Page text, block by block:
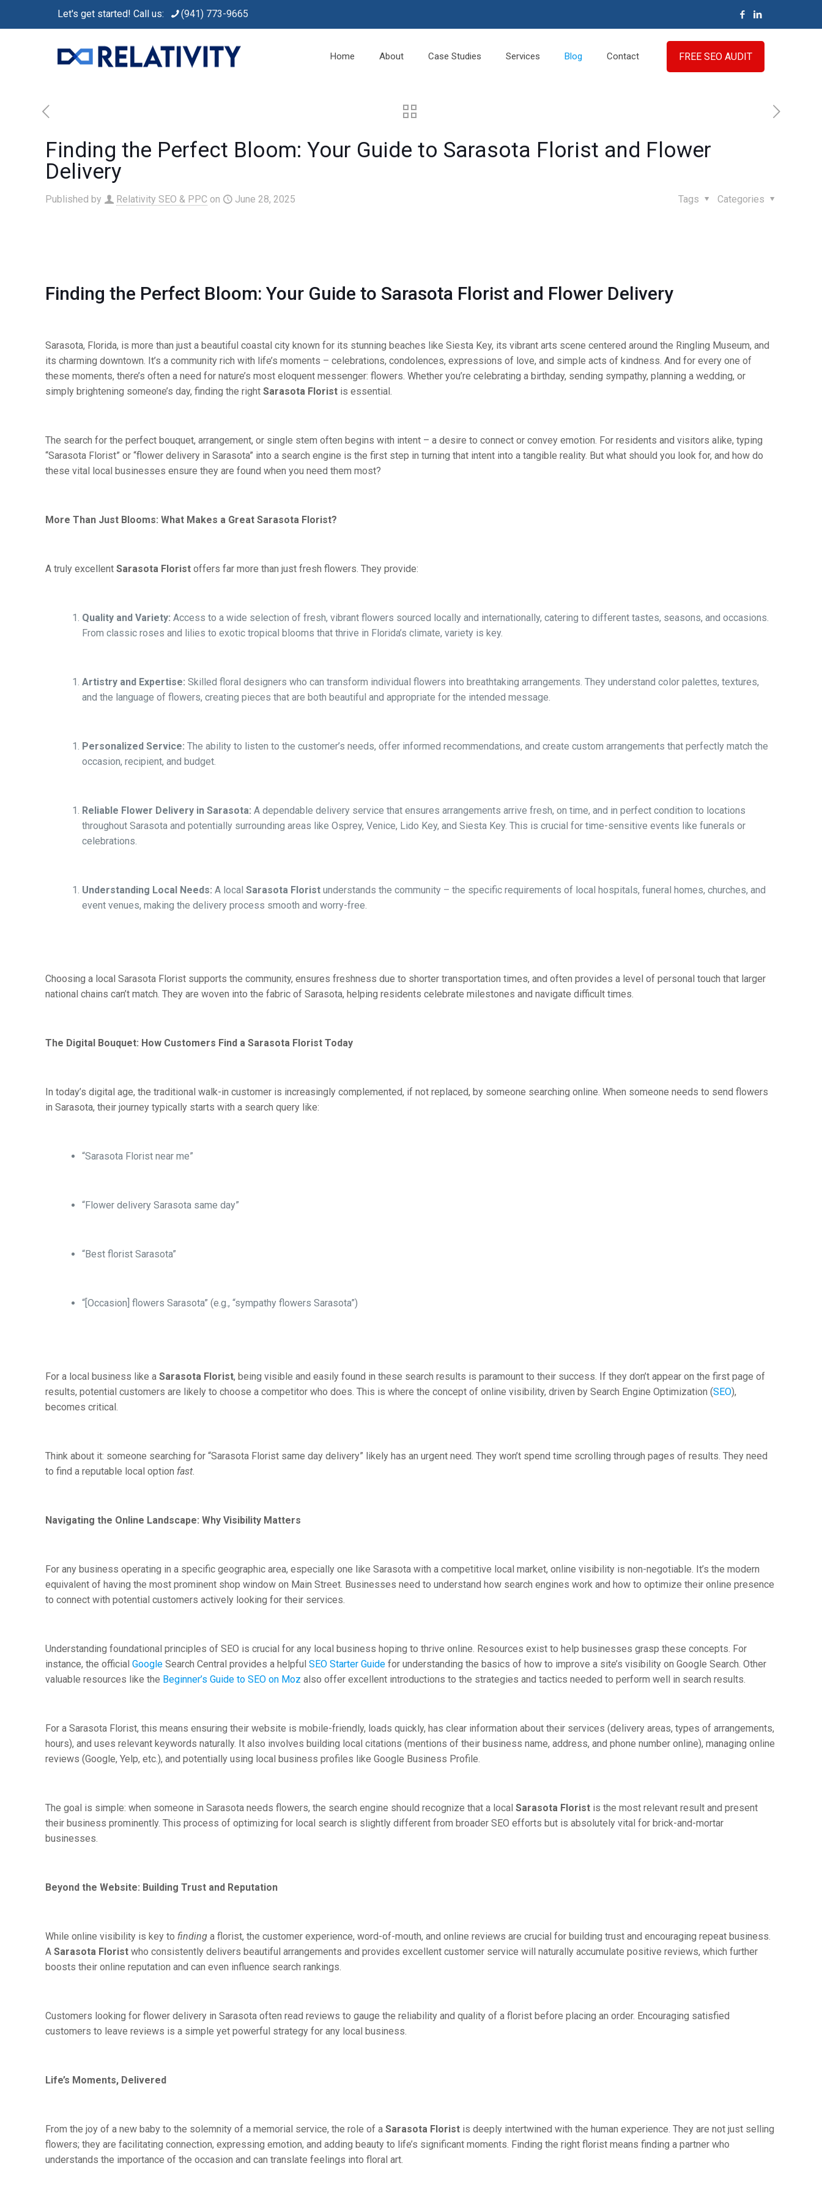
Let's get started! Call us: (941) 773-9665
Home About Case Studies Services Blog Contact FREE SEO AUDIT
Finding the Perfect Bloom: Your Guide to Sarasota Florist and Flower
Delivery
Published by Relativity SEO & PPC on June 28, 2025 Categories
Tags
Finding the Perfect Bloom: Your Guide to Sarasota Florist and Flower Delivery
Sarasota, Florida, is more than just a beautiful coastal city known for its stunning beaches like Siesta Key, its vibrant arts scene centered around the Ringling Museum, and
its charming downtown. It’s a community rich with life’s moments – celebrations, condolences, expressions of love, and simple acts of kindness. And for every one of
these moments, there’s often a need for nature’s most eloquent messenger: flowers. Whether you’re celebrating a birthday, sending sympathy, planning a wedding, or
simply brightening someone’s day, finding the rightSarasota Florist is essential.
The search for the perfect bouquet, arrangement, or single stem often begins with intent – a desire to connect or convey emotion. For residents and visitors alike, typing
“Sarasota Florist” or “flower delivery in Sarasota” into a search engine is the first step in turning that intent into a tangible reality. But what should you look for, and how do
these vital local businesses ensure they are found when you need them most?
More Than Just Blooms: What Makes a Great Sarasota Florist?
A truly excellentSarasota Florist offers far more than just fresh flowers. They provide:
Quality and Variety: Access to a wide selection of fresh, vibrant flowers sourced locally and internationally, catering to different tastes, seasons, and occasions.
From classic roses and lilies to exotic tropical blooms that thrive in Florida’s climate, variety is key.
Artistry and Expertise: Skilled floral designers who can transform individual flowers into breathtaking arrangements. They understand color palettes, textures,
and the language of flowers, creating pieces that are both beautiful and appropriate for the intended message.
Personalized Service: The ability to listen to the customer’s needs, offer informed recommendations, and create custom arrangements that perfectly match the
occasion, recipient, and budget.
Reliable Flower Delivery in Sarasota: A dependable delivery service that ensures arrangements arrive fresh, on time, and in perfect condition to locations
throughout Sarasota and potentially surrounding areas like Osprey, Venice, Lido Key, and Siesta Key. This is crucial for time-sensitive events like funerals or
celebrations.
Understanding Local Needs: A localSarasota Florist understands the community – the specific requirements of local hospitals, funeral homes, churches, and
event venues, making the delivery process smooth and worry-free.
Choosing a local Sarasota Florist supports the community, ensures freshness due to shorter transportation times, and often provides a level of personal touch that larger
national chains can’t match. They are woven into the fabric of Sarasota, helping residents celebrate milestones and navigate difficult times.
The Digital Bouquet: How Customers Find a Sarasota Florist Today
In today’s digital age, the traditional walk-in customer is increasingly complemented, if not replaced, by someone searching online. When someone needs to send flowers
in Sarasota, their journey typically starts with a search query like:
“Sarasota Florist near me”
“Flower delivery Sarasota same day”
“Best florist Sarasota”
“[Occasion] flowers Sarasota” (e.g., “sympathy flowers Sarasota”)
For a local business like aSarasota Florist, being visible and easily found in these search results is paramount to their success. If they don’t appear on the first page of
results, potential customers are likely to choose a competitor who does. This is where the concept of online visibility, driven by Search Engine Optimization (SEO),
becomes critical.
Think about it: someone searching for “Sarasota Florist same day delivery” likely has an urgent need. They won’t spend time scrolling through pages of results. They need
to find a reputable local option fast.
Navigating the Online Landscape: Why Visibility Matters
For any business operating in a specific geographic area, especially one like Sarasota with a competitive local market, online visibility is non-negotiable. It’s the modern
equivalent of having the most prominent shop window on Main Street. Businesses need to understand how search engines work and how to optimize their online presence
to connect with potential customers actively looking for their services.
Understanding foundational principles of SEO is crucial for any local business hoping to thrive online. Resources exist to help businesses grasp these concepts. For
instance, the officialGoogle Search Central provides a helpfulSEO Starter Guide for understanding the basics of how to improve a site’s visibility on Google Search. Other
valuable resources like the Beginner’s Guide to SEO on Moz also offer excellent introductions to the strategies and tactics needed to perform well in search results.
For a Sarasota Florist, this means ensuring their website is mobile-friendly, loads quickly, has clear information about their services (delivery areas, types of arrangements,
hours), and uses relevant keywords naturally. It also involves building local citations (mentions of their business name, address, and phone number online), managing online
reviews (Google, Yelp, etc.), and potentially using local business profiles like Google Business Profile.
The goal is simple: when someone in Sarasota needs flowers, the search engine should recognize that a localSarasota Florist is the most relevant result and present
their business prominently. This process of optimizing for local search is slightly different from broader SEO efforts but is absolutely vital for brick-and-mortar
businesses.
Beyond the Website: Building Trust and Reputation
While online visibility is key tofinding a florist, the customer experience, word-of-mouth, and online reviews are crucial for building trust and encouraging repeat business.
ASarasota Florist who consistently delivers beautiful arrangements and provides excellent customer service will naturally accumulate positive reviews, which further
boosts their online reputation and can even influence search rankings.
Customers looking for flower delivery in Sarasota often read reviews to gauge the reliability and quality of a florist before placing an order. Encouraging satisfied
customers to leave reviews is a simple yet powerful strategy for any local business.
Life’s Moments, Delivered
From the joy of a new baby to the solemnity of a memorial service, the role of aSarasota Florist is deeply intertwined with the human experience. They are not just selling
flowers; they are facilitating connection, expressing emotion, and adding beauty to life’s significant moments. Finding the right florist means finding a partner who
understands the importance of the occasion and can translate feelings into floral art.